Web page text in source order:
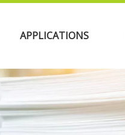
APPLICATIONS